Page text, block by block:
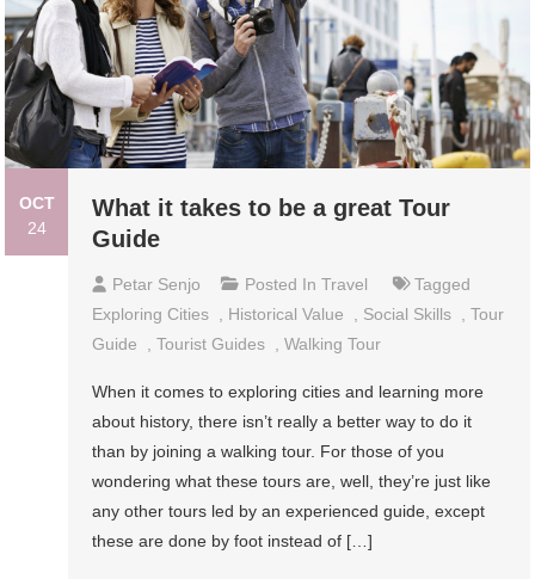
OCT
24
What it takes to be a great Tour
Guide
Petar Senjo Posted InTravel
Tagged
Exploring Cities
Historical Value Social Skills ,Tour
Guide
,Tourist Guides ,Walking Tour
When it comes to exploring cities and learning more
about history, there isn’t really a better way to do it
than by joining a walking tour. For those of you
wondering what these tours are, well, they’re just like
any other tours led by an experienced guide, except
these are done by foot instead of […]